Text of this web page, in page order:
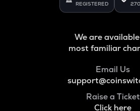
REGISTERED
We are
most familiar
Email Us
Raise a Ticket
Click here